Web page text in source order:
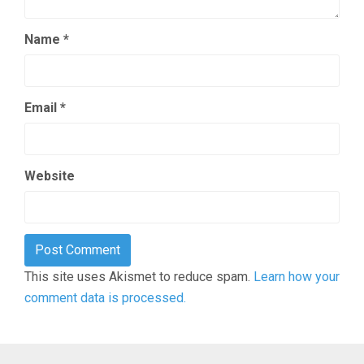
Name *
Email *
Website
This site uses Akismet to reduce spam. Learn how your
comment data is processed.